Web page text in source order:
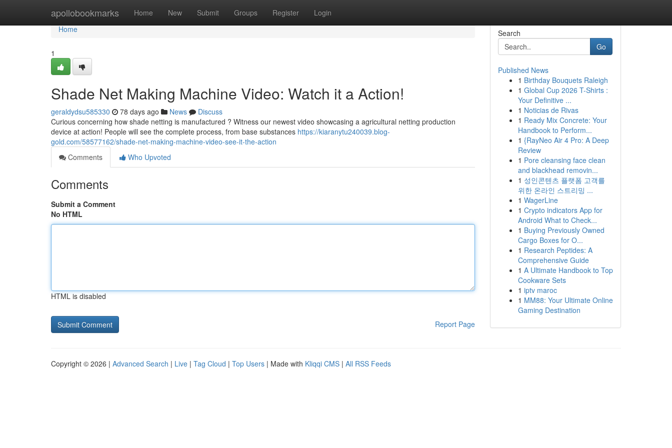
apollobookmarks Home New Submit Groups Register Login
Home
Home
1
Shade Net Making Machine Video: Watch it a Action!
geraldydsu585330 78 days ago News
Discuss
Curious concerning how shade netting is manufactured ? Witness our newest video showcasing a agricultural netting production
device at action! People will see the complete process, from base substances https://kiaranytu240039.blog-
gold.com/58577162/shade-net-making-machine-video-see-it-the-action
Comments
Who Upvoted
Comments
Submit a Comment
No HTML
HTML is disabled
Report Page
Search
Go
Published News
1 Birthday Bouquets Raleigh
1 Global Cup 2026 T-Shirts :
Your Definitive ...
1 Noticias de Rivas
1 Ready Mix Concrete: Your
Handbook to Perform...
1 {RayNeo Air 4 Pro: A Deep
Review
1 Pore cleansing face clean
and blackhead removin...
1 성인콘텐츠 플랫폼 고객를
위한 온라인 스트리밍 ...
1 WagerLine
1 Crypto indicators App for
Android What to Check...
1 Buying Previously Owned
Cargo Boxes for O...
1 Research Peptides: A
Comprehensive Guide
1 A Ultimate Handbook to Top
Cookware Sets
1 iptv maroc
1 MM88: Your Ultimate Online
Gaming Destination
Copyright © 2026 | Advanced Search | Live | Tag Cloud | Top Users | Made with Kliqqi CMS | All RSS Feeds